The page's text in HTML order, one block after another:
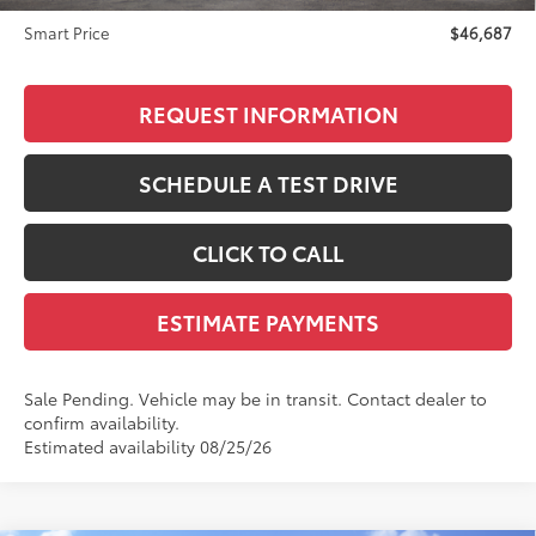
Smart Price
$46,687
REQUEST INFORMATION
SCHEDULE A TEST DRIVE
CLICK TO CALL
ESTIMATE PAYMENTS
Sale Pending. Vehicle may be in transit. Contact dealer to
confirm availability.
Estimated availability 08/25/26